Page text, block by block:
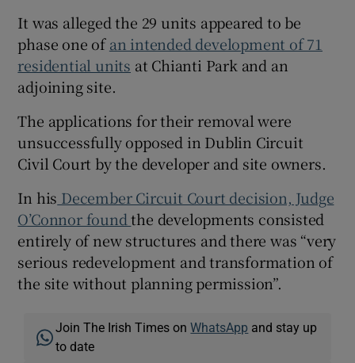
It was alleged the 29 units appeared to be
phase one ofan intended development of 71
residential units at Chianti Park and an
adjoining site.
The applications for their removal were
unsuccessfully opposed in Dublin Circuit
Civil Court by the developer and site owners.
In his December Circuit Court decision, Judge
O’Connor foundthe developments consisted
entirely of new structures and there was “very
serious redevelopment and transformation of
the site without planning permission”.
Join The Irish Times onWhatsApp and stay up
to date